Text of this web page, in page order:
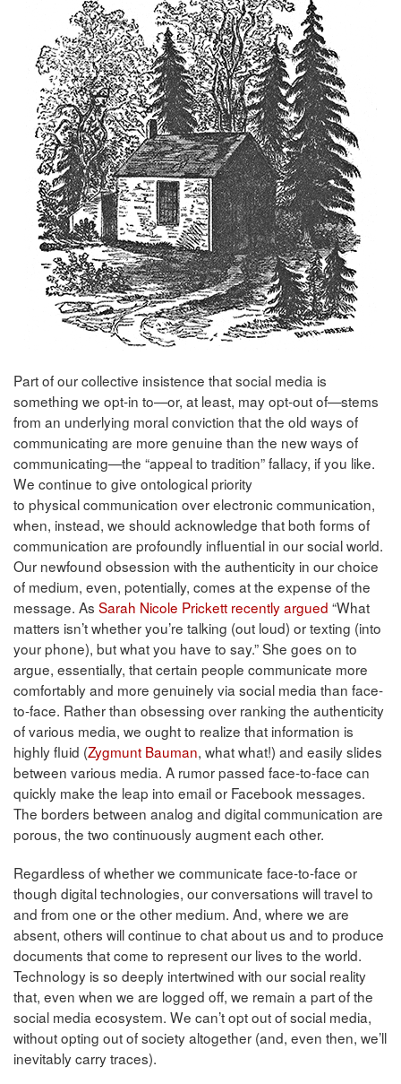
Part of our collective insistence that social media is
something we opt-in to—or, at least, may opt-out of—stems
from an underlying moral conviction that the old ways of
communicating are more genuine than the new ways of
communicating—the “appeal to tradition” fallacy, if you like.
We continue to give ontological priority
to physical communication over electronic communication,
when, instead, we should acknowledge that both forms of
communication are profoundly influential in our social world.
Our newfound obsession with the authenticity in our choice
of medium, even, potentially, comes at the expense of the
message. As Sarah Nicole Prickett recently argued “What
matters isn’t whether you’re talking (out loud) or texting (into
your phone), but what you have to say.” She goes on to
argue, essentially, that certain people communicate more
comfortably and more genuinely via social media than face-
to-face. Rather than obsessing over ranking the authenticity
of various media, we ought to realize that information is
highly fluid (Zygmunt Bauman, what what!) and easily slides
between various media. A rumor passed face-to-face can
quickly make the leap into email or Facebook messages.
The borders between analog and digital communication are
porous, the two continuously augment each other.
Regardless of whether we communicate face-to-face or
though digital technologies, our conversations will travel to
and from one or the other medium. And, where we are
absent, others will continue to chat about us and to produce
documents that come to represent our lives to the world.
Technology is so deeply intertwined with our social reality
that, even when we are logged off, we remain a part of the
social media ecosystem. We can’t opt out of social media,
without opting out of society altogether (and, even then, we’ll
inevitably carry traces).